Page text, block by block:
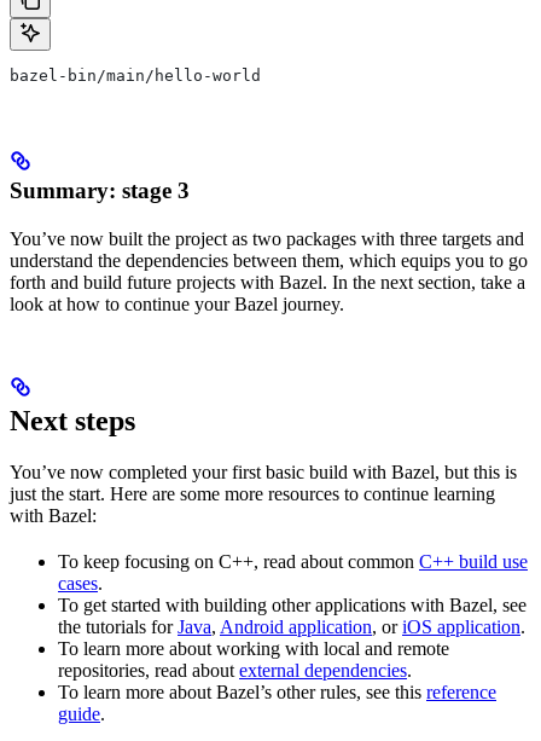
bazel-bin/main/hello-world
Summary: stage 3
You’ve now built the project as two packages with three targets and
understand the dependencies between them, which equips you to go
forth and build future projects with Bazel. In the next section, take a
look at how to continue your Bazel journey.
Next steps
You’ve now completed your first basic build with Bazel, but this is
just the start. Here are some more resources to continue learning
with Bazel:
To keep focusing on C++, read about common C++ build use
cases.
To get started with building other applications with Bazel, see
the tutorials forJava, Android application, oriOS application.
To learn more about working with local and remote
repositories, read about external dependencies.
To learn more about Bazel’s other rules, see this reference
guide.